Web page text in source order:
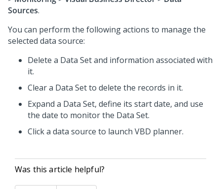
Sources.
You can perform the following actions to manage the
selected data source:
Delete a Data Set and information associated with
it.
Clear a Data Set to delete the records in it.
Expand a Data Set, define its start date, and use
the date to monitor the Data Set.
Click a data source to launch VBD planner.
Was this article helpful?